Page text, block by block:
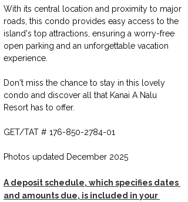
With its central location and proximity to major
roads, this condo provides easy access to the
island's top attractions, ensuring a worry-free
open parking and an unforgettable vacation
experience.
Don't miss the chance to stay in this lovely
condo and discover all that Kanai A Nalu
Resort has to offer.
GET/TAT # 176-850-2784-01
Photos updated December 2025
A deposit schedule, which specifies dates
and amounts due, is included in your